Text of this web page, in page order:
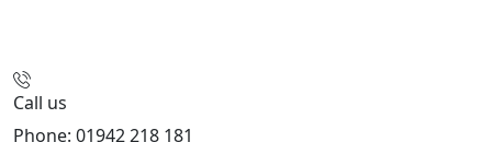
Call us
Phone: 01942 218 181